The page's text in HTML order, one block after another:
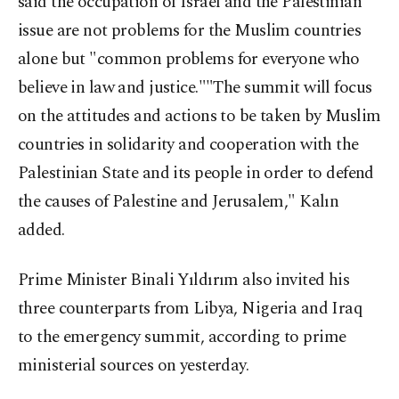
issue are not problems for the Muslim countries
alone but "common problems for everyone who
believe in law and justice.""The summit will focus
on the attitudes and actions to be taken by Muslim
countries in solidarity and cooperation with the
Palestinian State and its people in order to defend
the causes of Palestine and Jerusalem," Kalın
added.
Prime Minister Binali Yıldırım also invited his
three counterparts from Libya, Nigeria and Iraq
to the emergency summit, according to prime
ministerial sources on yesterday.